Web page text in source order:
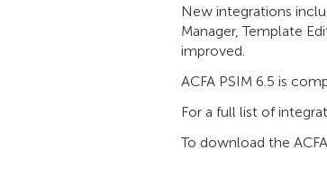
New integrations
Manager, Template
improved.
ACFA PSIM 6.5 is
For a full list of
To download the